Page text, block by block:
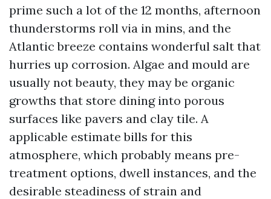
prime such a lot of the 12 months, afternoon
thunderstorms roll via in mins, and the
Atlantic breeze contains wonderful salt that
hurries up corrosion. Algae and mould are
usually not beauty, they may be organic
growths that store dining into porous
surfaces like pavers and clay tile. A
applicable estimate bills for this
atmosphere, which probably means pre-
treatment options, dwell instances, and the
desirable steadiness of strain and